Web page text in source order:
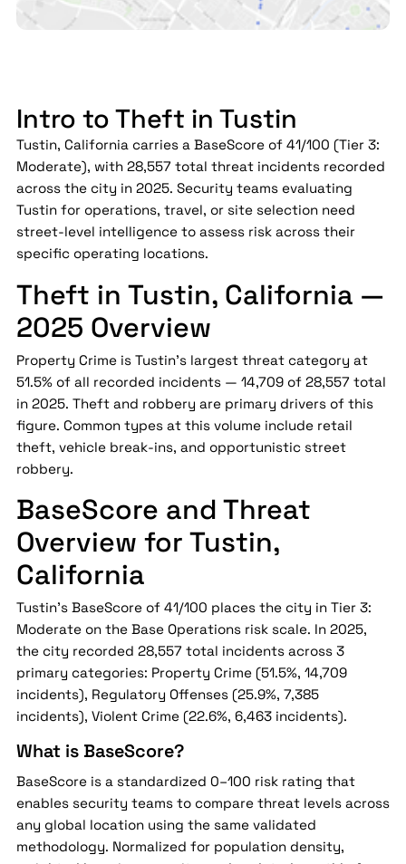
Intro to Theft in Tustin
Tustin, California carries a BaseScore of 41/100 (Tier 3:
Moderate), with 28,557 total threat incidents recorded
across the city in 2025. Security teams evaluating
Tustin for operations, travel, or site selection need
street-level intelligence to assess risk across their
specific operating locations.
Theft in Tustin, California —
2025 Overview
Property Crime is Tustin's largest threat category at
51.5% of all recorded incidents — 14,709 of 28,557 total
in 2025. Theft and robbery are primary drivers of this
figure. Common types at this volume include retail
theft, vehicle break-ins, and opportunistic street
robbery.
BaseScore and Threat
Overview for Tustin,
California
Tustin's BaseScore of 41/100 places the city in Tier 3:
Moderate on the Base Operations risk scale. In 2025,
the city recorded 28,557 total incidents across 3
primary categories: Property Crime (51.5%, 14,709
incidents), Regulatory Offenses (25.9%, 7,385
incidents), Violent Crime (22.6%, 6,463 incidents).
What is BaseScore?
BaseScore is a standardized 0–100 risk rating that
enables security teams to compare threat levels across
any global location using the same validated
methodology. Normalized for population density,